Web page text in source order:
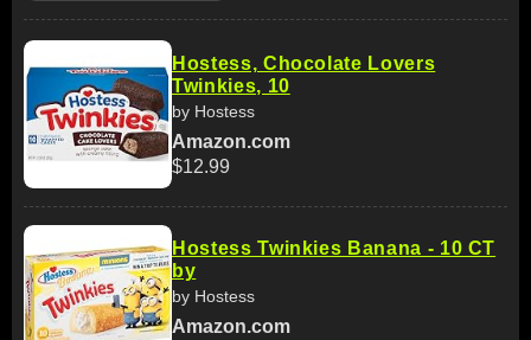
Hostess, Chocolate Lovers
Twinkies, 10
by Hostess
Amazon.com
$12.99
Hostess Twinkies Banana - 10 CT
by
by Hostess
Amazon.com